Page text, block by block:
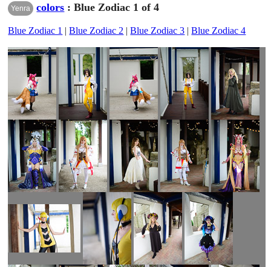
Yenra colors : Blue Zodiac 1 of 4
Blue Zodiac 1 |Blue Zodiac 2 |Blue Zodiac 3 |Blue Zodiac 4